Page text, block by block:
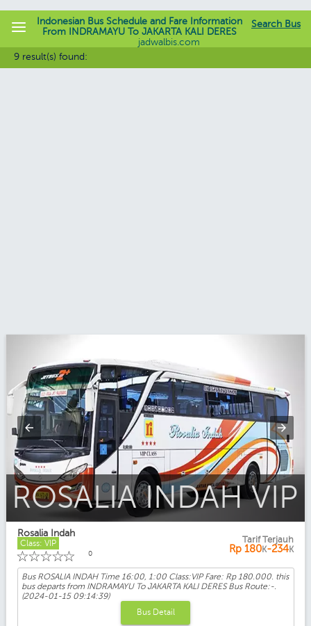
Search Bus
Indonesian Bus Schedule and Fare Information
From INDRAMAYU To JAKARTA KALI DERES
jadwalbis.com
9 result(s) found:
ROSALIA INDAH VIP
Rosalia Indah
Class: VIP
☆
☆
☆
☆
☆ 0
Tarif Terjauh
Rp 180K-234K
Bus ROSALIA INDAH Time 16:00, 1:00 Class:VIP Fare: Rp 180.000. this
bus departs from INDRAMAYU To JAKARTA KALI DERES Bus Route:-.
(2024-01-15 09:14:39)
Bus Detail